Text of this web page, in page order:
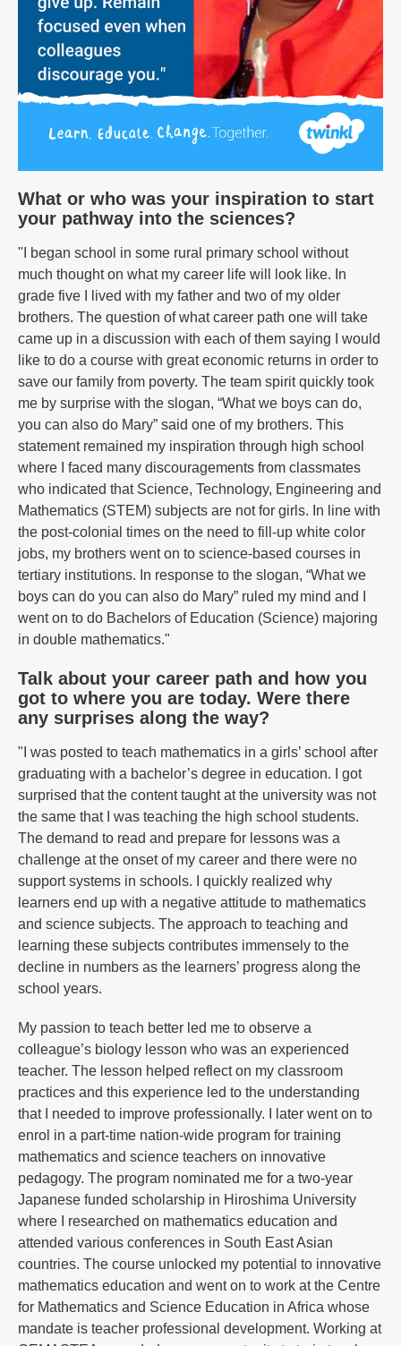
What or who was your inspiration to start
your pathway into the sciences?
"I began school in some rural primary school without
much thought on what my career life will look like. In
grade five I lived with my father and two of my older
brothers. The question of what career path one will take
came up in a discussion with each of them saying I would
like to do a course with great economic returns in order to
save our family from poverty. The team spirit quickly took
me by surprise with the slogan, “What we boys can do,
you can also do Mary” said one of my brothers. This
statement remained my inspiration through high school
where I faced many discouragements from classmates
who indicated that Science, Technology, Engineering and
Mathematics (STEM) subjects are not for girls. In line with
the post-colonial times on the need to fill-up white color
jobs, my brothers went on to science-based courses in
tertiary institutions. In response to the slogan, “What we
boys can do you can also do Mary” ruled my mind and I
went on to do Bachelors of Education (Science) majoring
in double mathematics."
Talk about your career path and how you
got to where you are today. Were there
any surprises along the way?
"I was posted to teach mathematics in a girls’ school after
graduating with a bachelor’s degree in education. I got
surprised that the content taught at the university was not
the same that I was teaching the high school students.
The demand to read and prepare for lessons was a
challenge at the onset of my career and there were no
support systems in schools. I quickly realized why
learners end up with a negative attitude to mathematics
and science subjects. The approach to teaching and
learning these subjects contributes immensely to the
decline in numbers as the learners’ progress along the
school years.
My passion to teach better led me to observe a
colleague’s biology lesson who was an experienced
teacher. The lesson helped reflect on my classroom
practices and this experience led to the understanding
that I needed to improve professionally. I later went on to
enrol in a part-time nation-wide program for training
mathematics and science teachers on innovative
pedagogy. The program nominated me for a two-year
Japanese funded scholarship in Hiroshima University
where I researched on mathematics education and
attended various conferences in South East Asian
countries. The course unlocked my potential to innovative
mathematics education and went on to work at the Centre
for Mathematics and Science Education in Africa whose
mandate is teacher professional development. Working at